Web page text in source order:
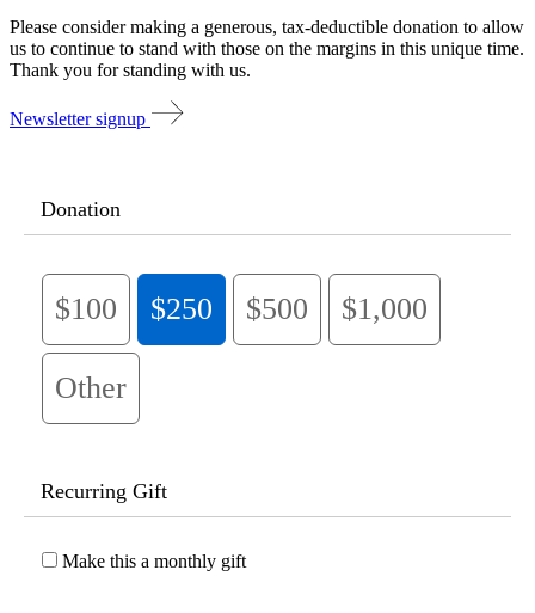
Please consider making a generous, tax-deductible donation to allow
us to continue to stand with those on the margins in this unique time.
Thank you for standing with us.
Newsletter signup
Donation
$100 $250 $500 $1,000
Other
Recurring Gift
Make this a monthly gift